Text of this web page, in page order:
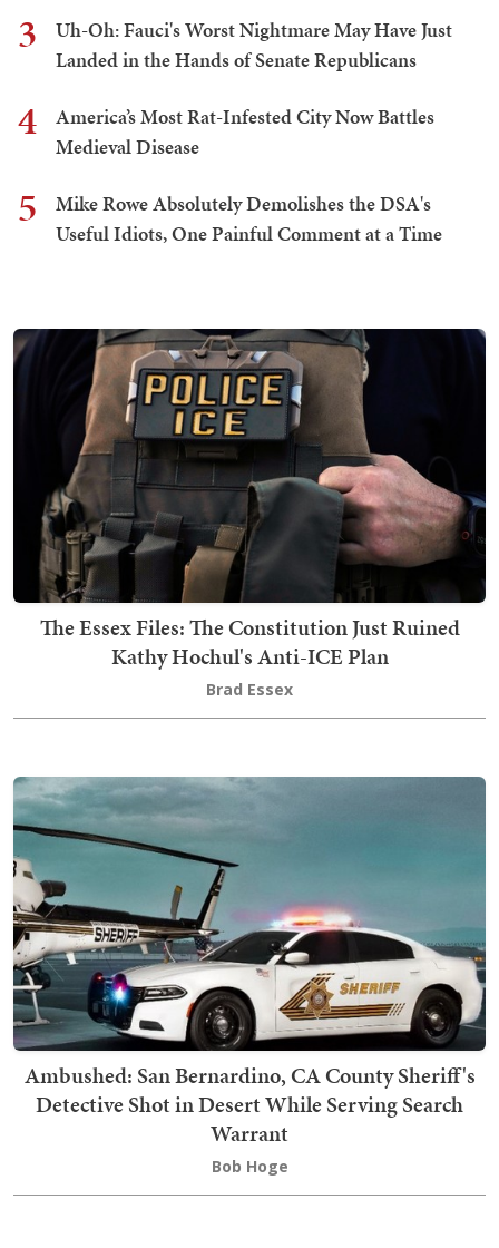
3
Uh-Oh: Fauci's Worst Nightmare May Have Just
Landed in the Hands of Senate Republicans
4
America’s Most Rat-Infested City Now Battles
Medieval Disease
5
Mike Rowe Absolutely Demolishes the DSA's
Useful Idiots, One Painful Comment at a Time
The Essex Files: The Constitution Just Ruined
Kathy Hochul's Anti-ICE Plan
Brad Essex
Ambushed: San Bernardino, CA County Sheriff's
Detective Shot in Desert While Serving Search
Warrant
Bob Hoge